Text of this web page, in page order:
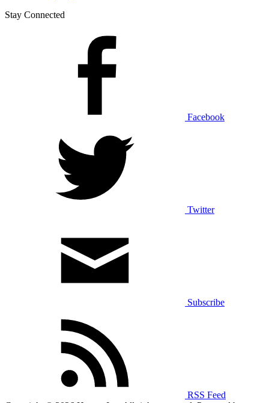
Stay Connected
Facebook
Twitter
Subscribe
RSS Feed